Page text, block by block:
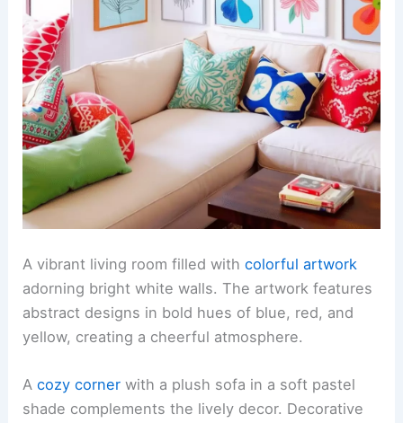
A vibrant living room filled withcolorful artwork
adorning bright white walls. The artwork features
abstract designs in bold hues of blue, red, and
yellow, creating a cheerful atmosphere.
Acozy corner with a plush sofa in a soft pastel
shade complements the lively decor. Decorative